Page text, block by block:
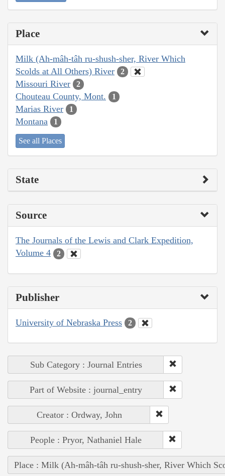
Place
Milk (Ah-mâh-tâh ru-shush-sher, River Which
Scolds at All Others) River
2
Missouri River 2
Chouteau County, Mont. 1
Marias River 1
Montana 1
See all Places
State
Source
The Journals of the Lewis and Clark Expedition,
Volume 4
2
Publisher
University of Nebraska Press 2
Sub Category : Journal Entries
Part of Website : journal_entry
Creator : Ordway, John
People : Pryor, Nathaniel Hale
Place : Milk (Ah-mâh-tâh ru-shush-sher, River Which